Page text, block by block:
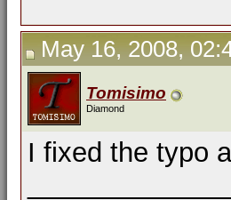
May 16, 2008,
Tomisimo
Diamond
I fixed the typo